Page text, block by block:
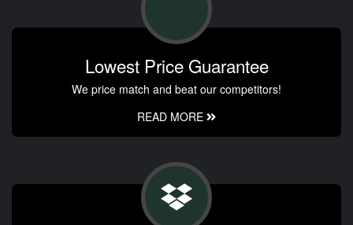
Lowest Price Guarantee
We price match and beat our competitors!
READ MORE